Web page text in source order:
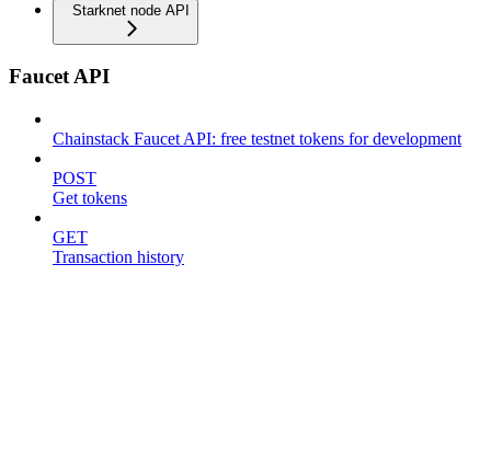
Starknet node API
Faucet API
Chainstack Faucet API: free testnet tokens for development
POST
Get tokens
GET
Transaction history